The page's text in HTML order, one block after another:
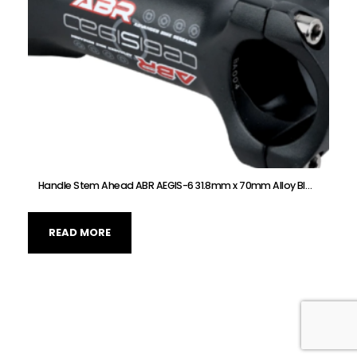
Handle Stem Ahead ABR AEGIS-6 31.8mm x 70mm Alloy Black
READ MORE